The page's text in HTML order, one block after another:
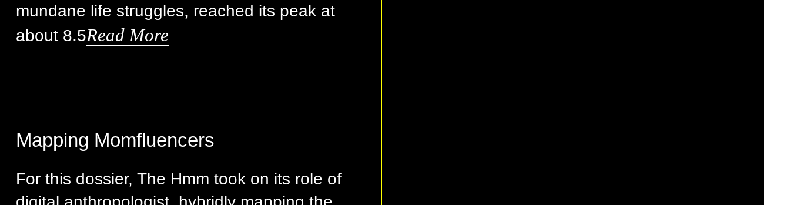
mundane life struggles, reached its peak at
about 8.5Read More
Mapping Momfluencers
For this dossier, The Hmm took on its role of